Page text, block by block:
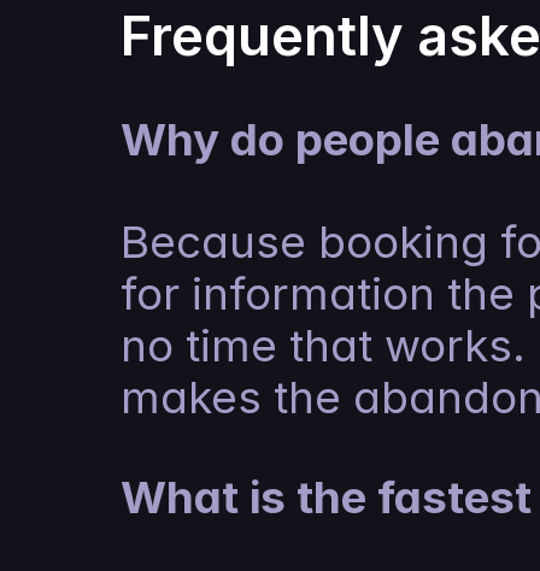
Frequently
Why do people
Because booking
for information the
no time that
makes the
What is the